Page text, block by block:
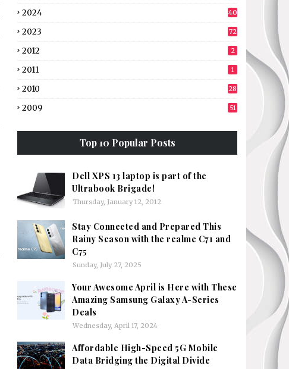
2024 40
2023 72
2012 2
2011 1
2010 28
2009 51
Top 10 Popular Posts
Dell XPS 13 laptop is part of the
Ultrabook Brigade!
Thursday, January 12, 2012
Stay Connected and Prepared This
Rainy Season with the realme C71 and
C75
Sunday, July 27, 2025
Your Awesome April is Here with These
Amazing Samsung Galaxy A-Series
Deals
Wednesday, April 17, 2024
Affordable High-Speed 5G Mobile
Data Bridging the Digital Divide